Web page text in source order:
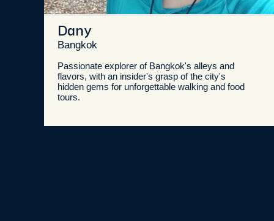
Dany
Bangkok
Passionate explorer of Bangkok's alleys and
flavors, with an insider's grasp of the city's
hidden gems for unforgettable walking and food
tours.